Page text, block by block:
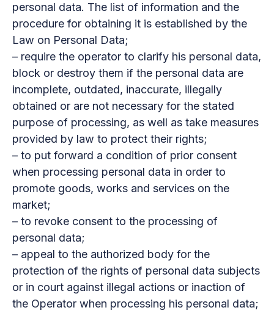
personal data. The list of information and the
procedure for obtaining it is established by the
Law on Personal Data;
– require the operator to clarify his personal data,
block or destroy them if the personal data are
incomplete, outdated, inaccurate, illegally
obtained or are not necessary for the stated
purpose of processing, as well as take measures
provided by law to protect their rights;
– to put forward a condition of prior consent
when processing personal data in order to
promote goods, works and services on the
market;
– to revoke consent to the processing of
personal data;
– appeal to the authorized body for the
protection of the rights of personal data subjects
or in court against illegal actions or inaction of
the Operator when processing his personal data;